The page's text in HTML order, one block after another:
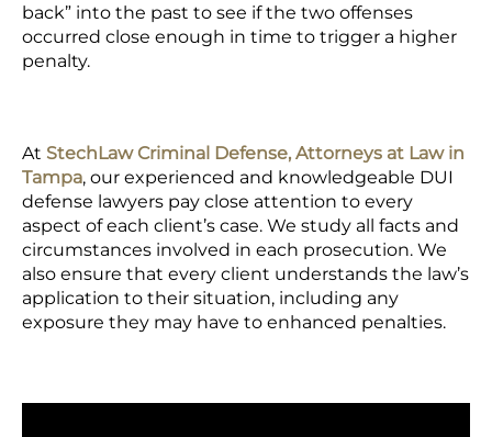
back” into the past to see if the two offenses
occurred close enough in time to trigger a higher
penalty.
At StechLaw Criminal Defense, Attorneys at Law in
Tampa, our experienced and knowledgeable DUI
defense lawyers pay close attention to every
aspect of each client’s case. We study all facts and
circumstances involved in each prosecution. We
also ensure that every client understands the law’s
application to their situation, including any
exposure they may have to enhanced penalties.